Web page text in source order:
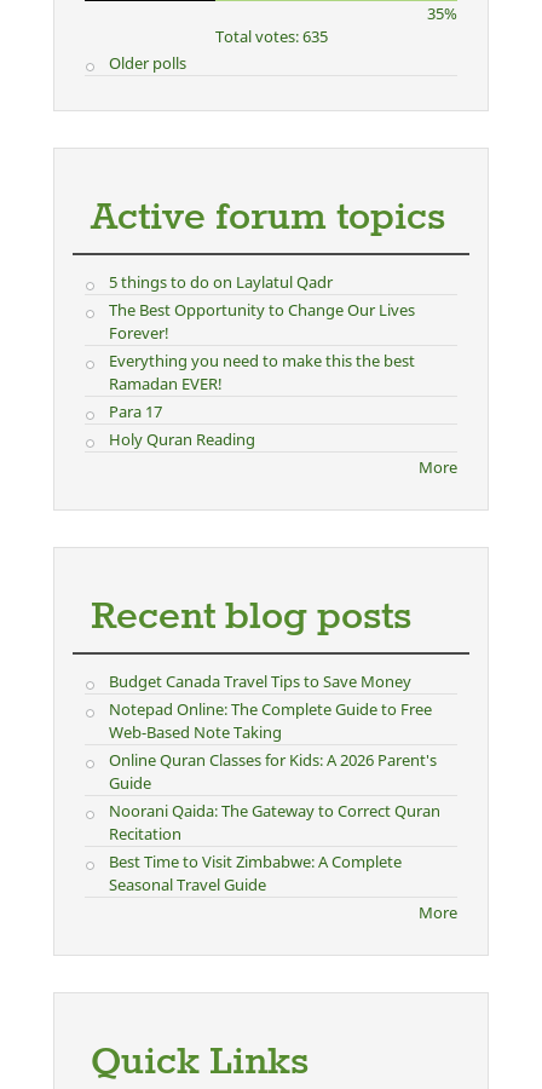
35%
Total votes: 635
Older polls
Active forum topics
5 things to do on Laylatul Qadr
The Best Opportunity to Change Our Lives
Forever!
Everything you need to make this the best
Ramadan EVER!
Para 17
Holy Quran Reading
More
Recent blog posts
Budget Canada Travel Tips to Save Money
Notepad Online: The Complete Guide to Free
Web-Based Note Taking
Online Quran Classes for Kids: A 2026 Parent's
Guide
Noorani Qaida: The Gateway to Correct Quran
Recitation
Best Time to Visit Zimbabwe: A Complete
Seasonal Travel Guide
More
Quick Links